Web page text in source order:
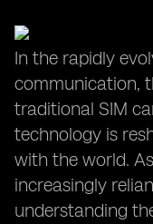
In the rapidly
communication,
traditional SIM
technology is
with the world.
increasingly
understanding